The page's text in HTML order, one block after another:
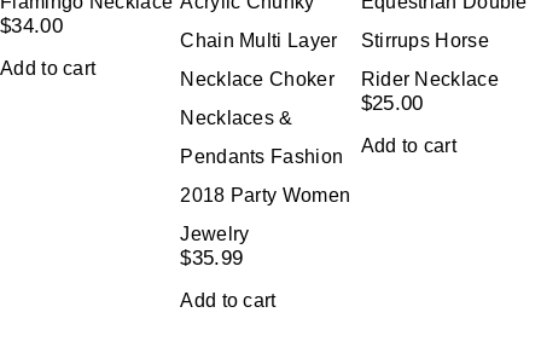
$34.00
Add to cart
Chain Multi Layer
Necklace Choker
Necklaces &
Pendants Fashion
2018 Party Women
Jewelry
$35.99
Add to cart
Stirrups Horse
Rider Necklace
$25.00
Add to cart